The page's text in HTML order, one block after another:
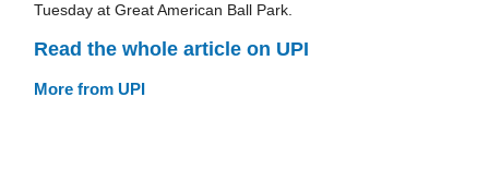
Tuesday at Great American Ball Park.
Read the whole article on UPI
More from UPI